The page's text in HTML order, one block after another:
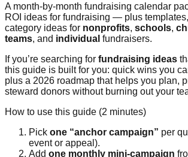
A month-by-month fundraising calendar
ROI ideas for fundraising — plus
category ideas for nonprofits, schools,
teams, and individual fundraisers.
If you’re searching for fundraising ideas
this guide is built for you: quick wins you
plus a 2026 roadmap that helps you plan,
steward donors without burning out your
How to use this guide (2 minutes)
Pick one “anchor campaign” per
event or appeal).
Add one monthly mini-campaign